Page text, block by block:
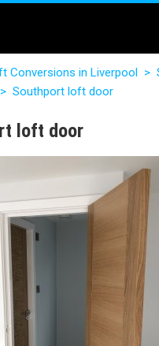
Conversions in Liverpool >
> Southport loft door
loft door